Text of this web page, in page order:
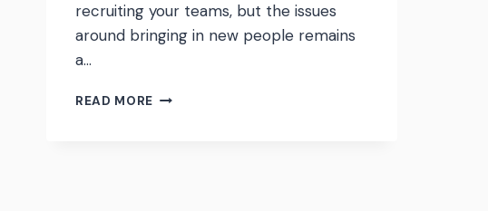
recruiting your teams, but the issues
around bringing in new people remains
a…
READ MORE WATCH: